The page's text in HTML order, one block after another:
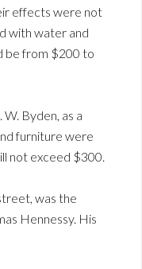
effects were not
with water and
be from $200 to
Byden, as a
furniture were
not exceed $300.
was the
Hennessy. His